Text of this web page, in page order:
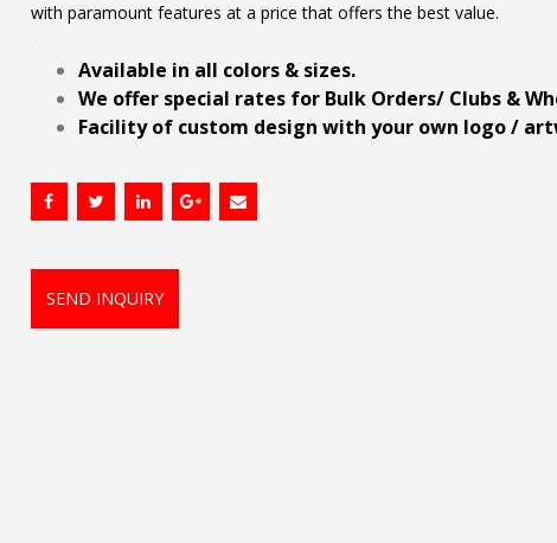
with paramount features at a price that offers the best value.
Available in all colors & sizes.
We offer special rates for Bulk Orders/ Clubs &
Facility of custom design with your own logo /
SEND INQUIRY